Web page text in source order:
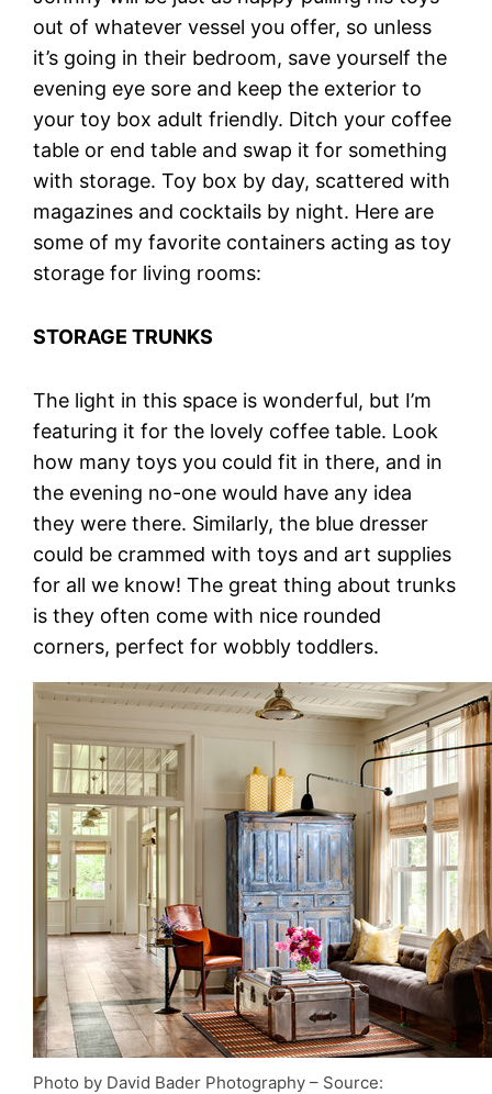
out of whatever vessel you offer, so unless
it’s going in their bedroom, save yourself the
evening eye sore and keep the exterior to
your toy box adult friendly. Ditch your coffee
table or end table and swap it for something
with storage. Toy box by day, scattered with
magazines and cocktails by night. Here are
some of my favorite containers acting as toy
storage for living rooms:
STORAGE TRUNKS
The light in this space is wonderful, but I’m
featuring it for the lovely coffee table. Look
how many toys you could fit in there, and in
the evening no-one would have any idea
they were there. Similarly, the blue dresser
could be crammed with toys and art supplies
for all we know! The great thing about trunks
is they often come with nice rounded
corners, perfect for wobbly toddlers.
Photo by David Bader Photography – Source: